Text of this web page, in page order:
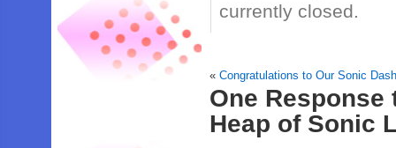
currently closed.
«Congratulations to Our Sonic
One
Heap of Sonic